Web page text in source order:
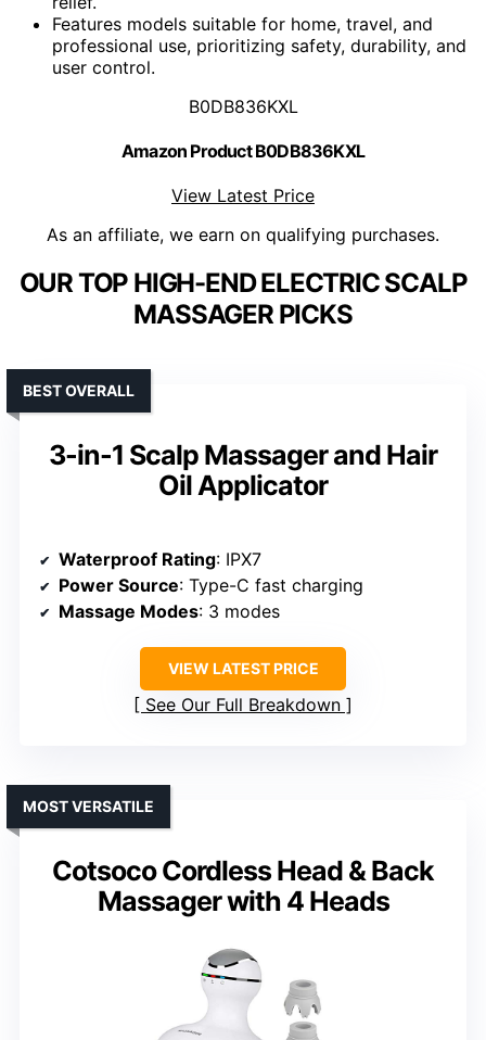
Features models suitable for home, travel, and
professional use, prioritizing safety, durability, and
user control.
B0DB836KXL
Amazon Product B0DB836KXL
View Latest Price
As an affiliate, we earn on qualifying purchases.
OUR TOP HIGH-END ELECTRIC SCALP
MASSAGER PICKS
3-in-1 Scalp Massager and Hair
Oil Applicator
BEST OVERALL
Waterproof Rating: IPX7
Power Source: Type-C fast charging
Massage Modes: 3 modes
VIEW LATEST PRICE
See Our Full Breakdown
Cotsoco Cordless Head & Back
Massager with 4 Heads
MOST VERSATILE